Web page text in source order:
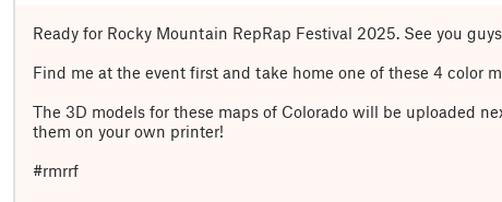
Ready for Rocky Mountain RepRap Festival 2025. See you
Find me at the event first and take home one of these 4 color
The 3D models for these maps of Colorado will be uploaded
them on your own printer!
#rmrrf